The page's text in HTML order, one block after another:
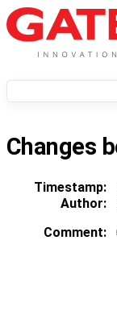
Changes
Timestamp:
Author:
Comment: